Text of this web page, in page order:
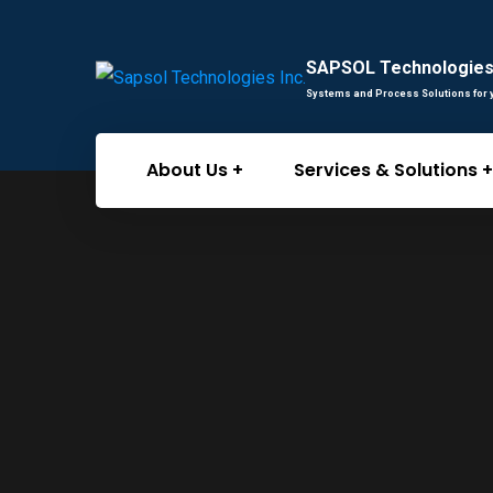
SAPSOL
Systems and Process Solutions for
About Us Services & Solutions